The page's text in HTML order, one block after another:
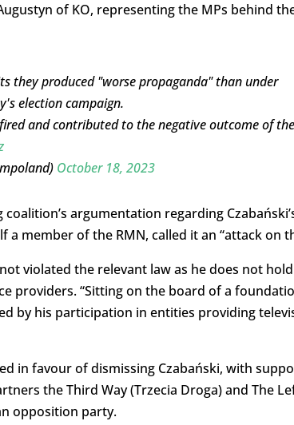
of KO, representing the MPs behind
they produced "worse propaganda" than under
election campaign.
and contributed to the negative outcome of the
October 18, 2023
argumentation regarding
a member of the RMN, called it an “attack on
violated the relevant law as he does not
providers. “Sitting on the board of a
by his participation in entities providing
in favour of dismissing Czabański, with
the Third Way (Trzecia Droga) and The
opposition party.